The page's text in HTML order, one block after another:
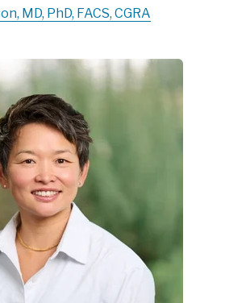
MD, PhD, FACS, CGRA